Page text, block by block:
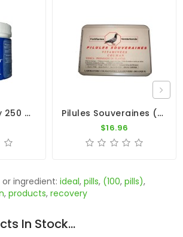
Total Recovery 250 Pills By BelgaVet Pilules Souveraines (100 Pills) By Colman
$16.96
ingredient: ideal, pills, (100, pills),
, products, recovery
In Stock...